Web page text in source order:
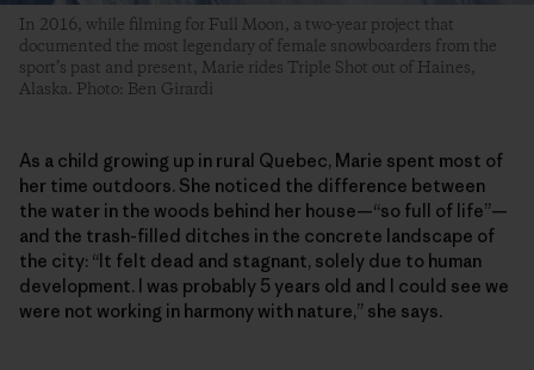
In 2016, while filming for Full Moon, a two-year project that
documented the most legendary of female snowboarders from the
sport’s past and present, Marie rides Triple Shot out of Haines,
Alaska. Photo: Ben Girardi
As a child growing up in rural Quebec, Marie spent most of
her time outdoors. She noticed the difference between
the water in the woods behind her house—“so full of life”—
and the trash-filled ditches in the concrete landscape of
the city: “It felt dead and stagnant, solely due to human
development. I was probably 5 years old and I could see we
were not working in harmony with nature,” she says.